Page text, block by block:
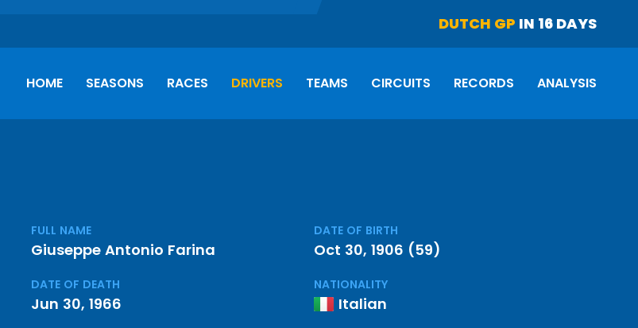
DUTCH GP IN 16 DAYS
HOME SEASONS RACES DRIVERS TEAMS CIRCUITS RECORDS ANALYSIS
FULL NAME
Giuseppe Antonio Farina
DATE OF BIRTH
Oct 30, 1906 (59)
DATE OF DEATH
Jun 30, 1966
NATIONALITY
Italian